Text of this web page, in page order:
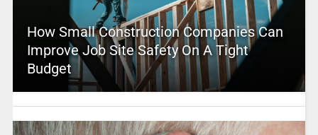
How Small Construction Companies Can
Improve Job Site Safety On A Tight
Budget